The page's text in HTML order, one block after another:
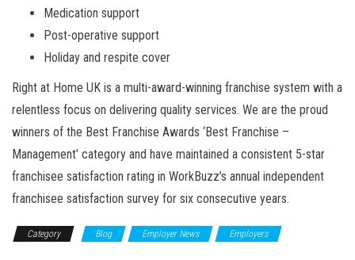
Medication support
Post-operative support
Holiday and respite cover
Right at Home UK is a multi-award-winning franchise system with a
relentless focus on delivering quality services. We are the proud
winners of the Best Franchise Awards ‘Best Franchise –
Management’ category and have maintained a consistent 5-star
franchisee satisfaction rating in WorkBuzz’s annual independent
franchisee satisfaction survey for six consecutive years.
Category Blog Employer News Employers